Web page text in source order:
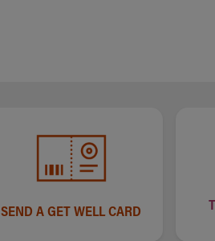
SEND A GET WELL CARD